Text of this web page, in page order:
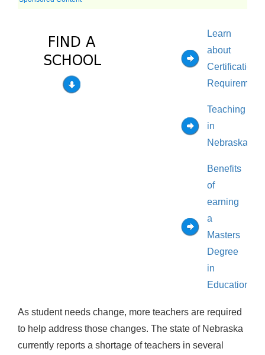
Learn
about
Certification
Teaching
in
Nebraska
Benefits
of
earning
a
Masters
Degree
in
Education
As student needs change, more teachers are required
to help address those changes. The state of Nebraska
currently reports a shortage of teachers in several